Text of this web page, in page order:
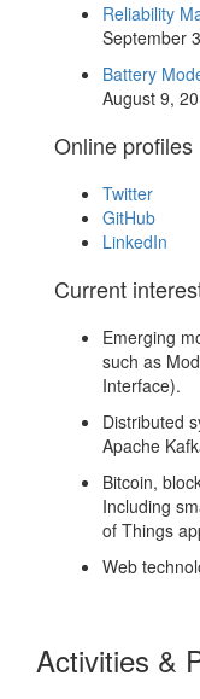
Reliability
September
Battery
August 9,
Online profiles
Twitter
GitHub
LinkedIn
Current
Emerging
such as
Interface).
Distributed
Apache
Bitcoin,
Including
of Things
Web
Activities &